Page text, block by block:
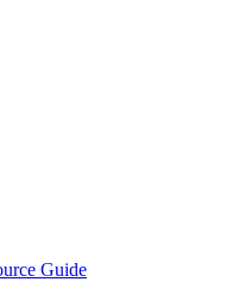
Guide